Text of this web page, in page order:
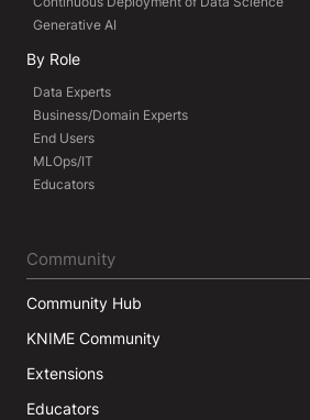
Generative AI
By Role
Data Experts
Business/Domain Experts
End Users
MLOps/IT
Educators
Community
Community Hub
KNIME Community
Extensions
Educators